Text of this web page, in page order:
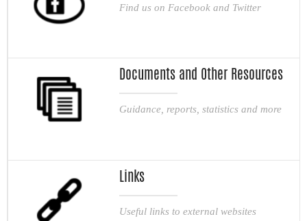
Find us on Facebook and Twitter
Documents and Other Resources
Guidance, reports, statistics and more
Links
Useful links to external websites